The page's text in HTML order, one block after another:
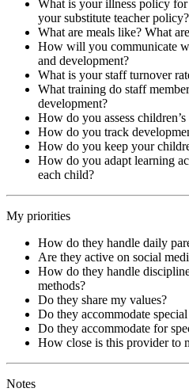
What is your illness policy
your substitute teacher policy?
What are meals like? What
How will you communicate
and development?
What is your staff turnover
What training do staff
development?
How do you assess
How do you track
How do you keep your
How do you adapt learning
each child?
My priorities
How do they handle daily
Are they active on social
How do they handle
methods?
Do they share my values?
Do they accommodate
Do they accommodate for
How close is this provider to
Notes